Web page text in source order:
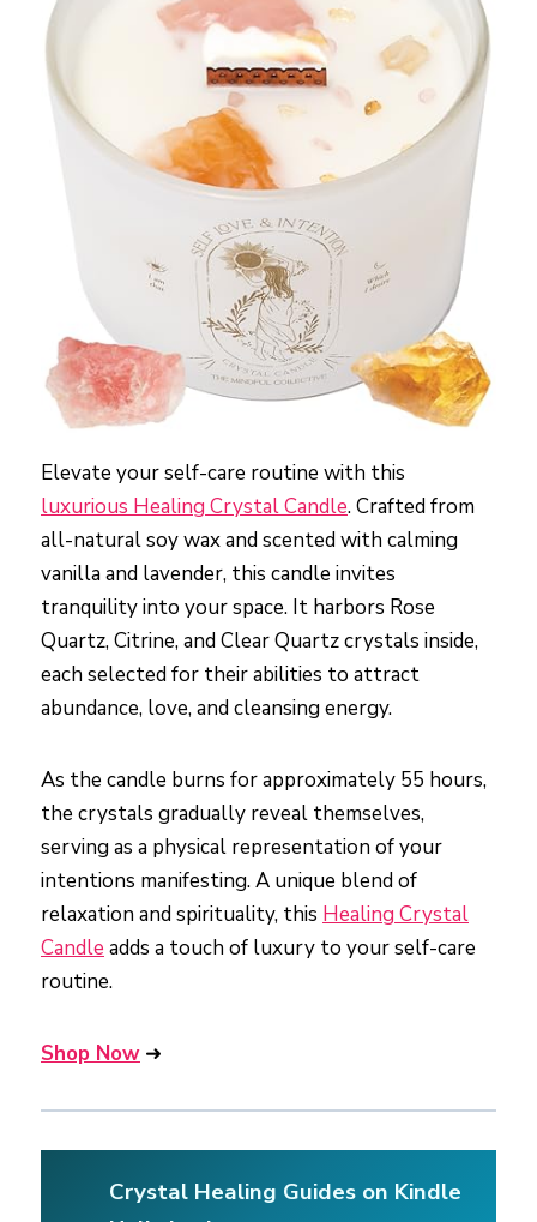
Elevate your self-care routine with this
luxurious Healing Crystal Candle. Crafted from
all-natural soy wax and scented with calming
vanilla and lavender, this candle invites
tranquility into your space. It harbors Rose
Quartz, Citrine, and Clear Quartz crystals inside,
each selected for their abilities to attract
abundance, love, and cleansing energy.
As the candle burns for approximately 55 hours,
the crystals gradually reveal themselves,
serving as a physical representation of your
intentions manifesting. A unique blend of
relaxation and spirituality, this Healing Crystal
Candle adds a touch of luxury to your self-care
routine.
Shop Now ➜
Crystal Healing Guides on Kindle